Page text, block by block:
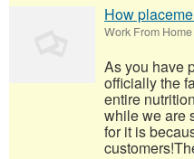
How
Work From Home
As you have
officially the
entire
while we are
for it is